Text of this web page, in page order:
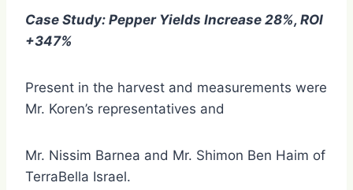
Case Study: Pepper Yields Increase 28%, ROI
+347%
Present in the harvest and measurements were
Mr. Koren’s representatives and
Mr. Nissim Barnea and Mr. Shimon Ben Haim of
TerraBella Israel.